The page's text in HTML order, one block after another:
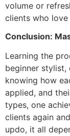
volume or
clients who love
Conclusion:
Learning the
beginner
knowing how
applied, and
types, one
clients again
updo, it all